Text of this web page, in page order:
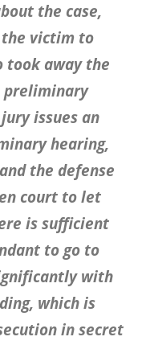
the case,
victim to
took away the
preliminary
issues an
hearing,
the defense
court to let
is sufficient
to go to
with
which is
in secret